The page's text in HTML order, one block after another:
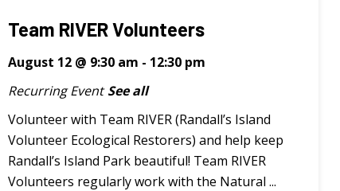
Team RIVER Volunteers
August 12 @ 9:30 am - 12:30 pm
Recurring Event See all
Volunteer with Team RIVER (Randall’s Island
Volunteer Ecological Restorers) and help keep
Randall’s Island Park beautiful! Team RIVER
Volunteers regularly work with the Natural ...